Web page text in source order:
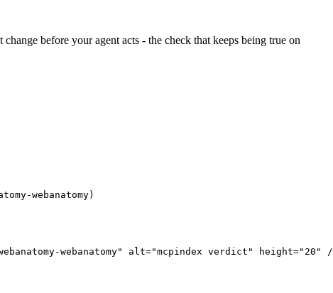
before your agent acts - the check that keeps being true on
webanatomy)
webanatomy" alt="mcpindex verdict" height="20" /